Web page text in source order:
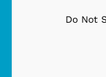
Ri...Do Not